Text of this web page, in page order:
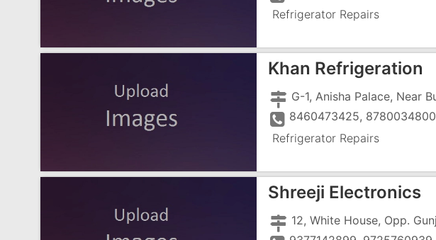
Refrigerator Repairs
Khan Refrigeration
8460473425, 8780034800
Refrigerator Repairs
Shreeji Electronics